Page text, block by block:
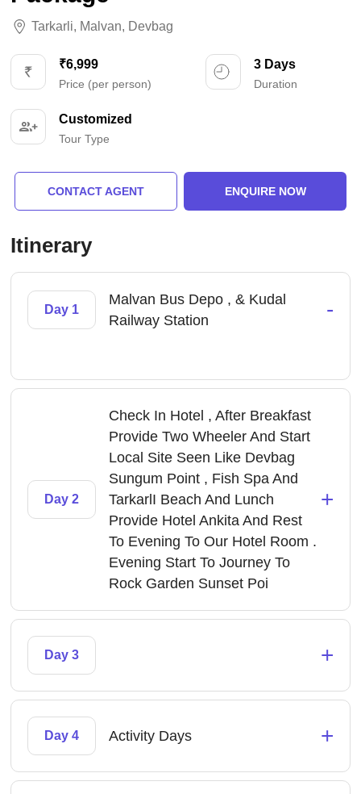
Tarkarli, Malvan, Devbag
₹6,999
Price (per person)
3 Days
Duration
Customized
Tour Type
CONTACT AGENT ENQUIRE NOW
Itinerary
Day 1
Malvan Bus Depo , & Kudal
Railway Station
-
Day 2
Check In Hotel , After Breakfast
Provide Two Wheeler And Start
Local Site Seen Like Devbag
Sungum Point , Fish Spa And
TarkarlI Beach And Lunch
Provide Hotel Ankita And Rest
To Evening To Our Hotel Room .
Evening Start To Journey To
Rock Garden Sunset Poi
+
Day 3 +
Day 4 Activity Days +